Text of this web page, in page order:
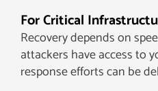
For Critical
Recovery depends on
attackers have access to
response efforts can be